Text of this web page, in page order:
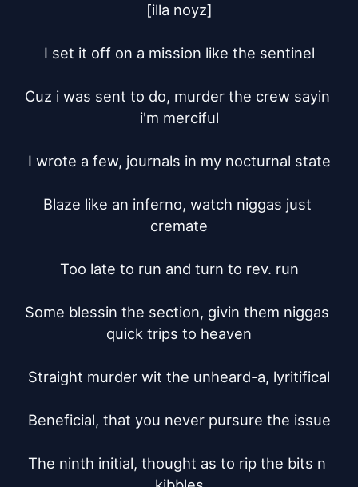
[illa noyz]
I set it off on a mission like the sentinel
Cuz i was sent to do, murder the crew sayin
i'm merciful
I wrote a few, journals in my nocturnal state
Blaze like an inferno, watch niggas just
cremate
Too late to run and turn to rev. run
Some blessin the section, givin them niggas
quick trips to heaven
Straight murder wit the unheard-a, lyritifical
Beneficial, that you never pursure the issue
The ninth initial, thought as to rip the bits n